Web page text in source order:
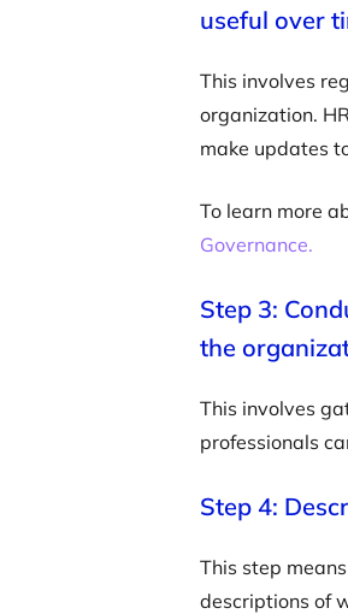
useful over
This involves
organization.
make updates
To learn more
Governance.
Step 3:
the
This involves
professionals
Step 4:
This step
descriptions of